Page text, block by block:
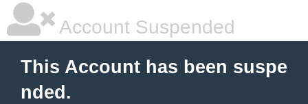
Account Suspended
This Account has been suspe
nded.